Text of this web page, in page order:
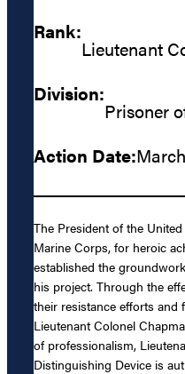
Rank:
Lieutenant
Division:
Prisoner
Action Date:
The President of the
Marine Corps, for heroic
established the
his project. Through the
their resistance efforts and
Lieutenant Colonel
of professionalism,
Distinguishing Device is